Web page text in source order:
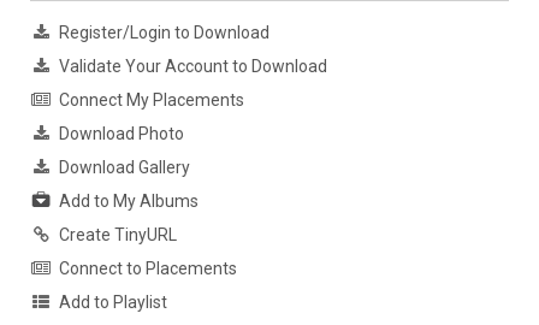
Register/Login to Download
Validate Your Account to Download
Connect My Placements
Download Photo
Download Gallery
Add to My Albums
Create TinyURL
Connect to Placements
Add to Playlist